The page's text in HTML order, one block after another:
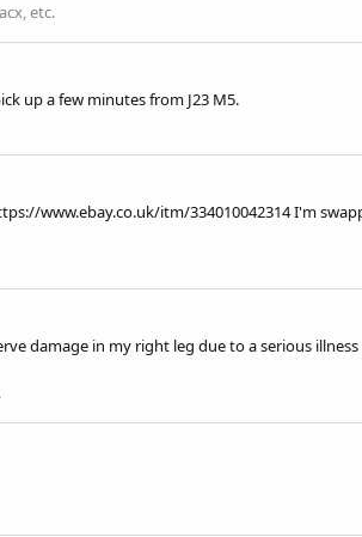
etc.
up a few minutes from J23 M5.
www.ebay.co.uk/itm/334010042314I'm
damage in my right leg due to a serious